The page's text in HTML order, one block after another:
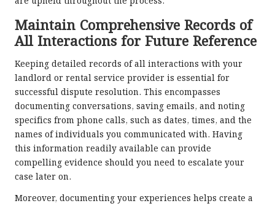
Maintain Comprehensive Records of
All Interactions for Future Reference
Keeping detailed records of all interactions with your
landlord or rental service provider is essential for
successful dispute resolution. This encompasses
documenting conversations, saving emails, and noting
specifics from phone calls, such as dates, times, and the
names of individuals you communicated with. Having
this information readily available can provide
compelling evidence should you need to escalate your
case later on.
Moreover, documenting your experiences helps create a